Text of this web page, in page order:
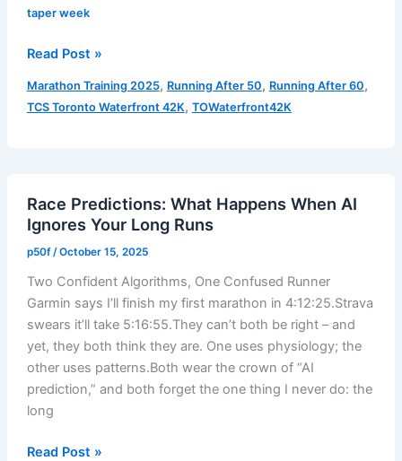
taper week
Taper
|
Run
Week
Run
With
Efforts
–
My
Road
to
TOWaterfront
42K
Read Post »
Marathon Training 2025, Running After 50, Running After 60,
TCS Toronto Waterfront 42K, TOWaterfront42K
Race Predictions: What Happens When AI
Ignores Your Long Runs
p50f/October 15, 2025
Two Confident Algorithms, One Confused Runner
Garmin says I’ll finish my first marathon in 4:12:25.Strava
swears it’ll take 5:16:55.They can’t both be right – and
yet, they both think they are. One uses physiology; the
other uses patterns.Both wear the crown of “AI
prediction,” and both forget the one thing I never do: the
long
Race
Read Post »